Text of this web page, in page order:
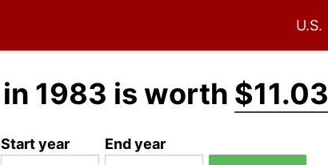
U.S.
in 1983 is worth $11.03
Start year End year